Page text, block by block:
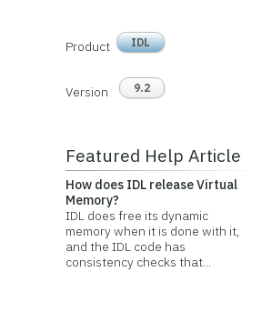
Product IDL
Version 9.2
Featured Help Article
How does IDL release Virtual
Memory?
IDL does free its dynamic
memory when it is done with it,
and the IDL code has
consistency checks that...